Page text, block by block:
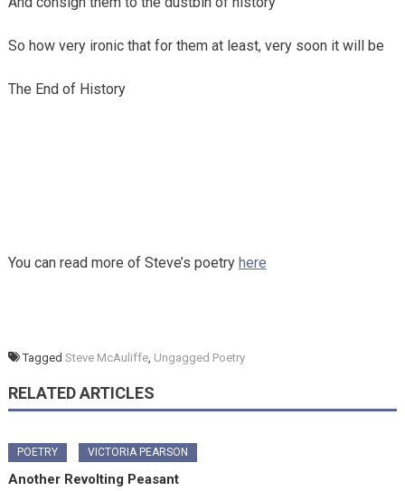
So how very ironic that for them at least, very soon it will be
The End of History
You can read more of Steve’s poetry here
Tagged Steve McAuliffe, Ungagged Poetry
RELATED ARTICLES
POETRY VICTORIA PEARSON
Another Revolting Peasant